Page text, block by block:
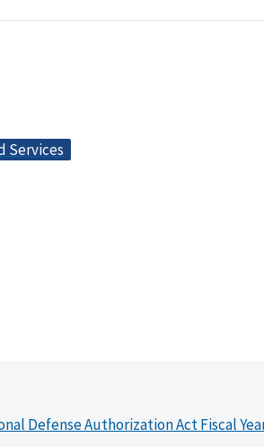
Services
Defense Authorization Act Fiscal